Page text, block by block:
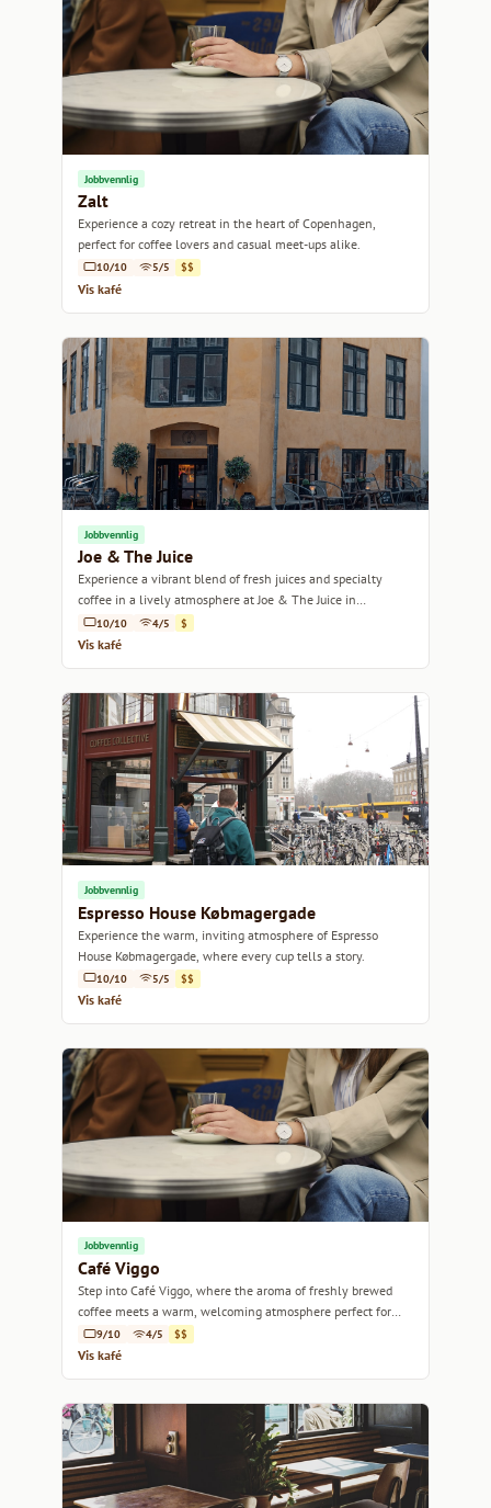
Jobbvennlig
Zalt
Experience a cozy retreat in the heart of Copenhagen,
perfect for coffee lovers and casual meet-ups alike.
10/10 5/5 $$
Vis kafé
Jobbvennlig
Joe & The Juice
Experience a vibrant blend of fresh juices and specialty
coffee in a lively atmosphere at Joe & The Juice in
Copenhagen.
10/10 4/5 $
Vis kafé
Jobbvennlig
Espresso House Købmagergade
Experience the warm, inviting atmosphere of Espresso
House Købmagergade, where every cup tells a story.
10/10 5/5 $$
Vis kafé
Jobbvennlig
Café Viggo
Step into Café Viggo, where the aroma of freshly brewed
coffee meets a warm, welcoming atmosphere perfect for
any coffee lover.
9/10 4/5 $$
Vis kafé